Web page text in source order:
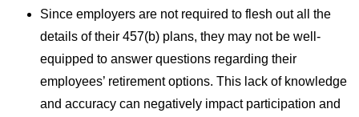
Since employers are not required to flesh out all the
details of their 457(b) plans, they may not be well-
equipped to answer questions regarding their
employees’ retirement options. This lack of knowledge
and accuracy can negatively impact participation and